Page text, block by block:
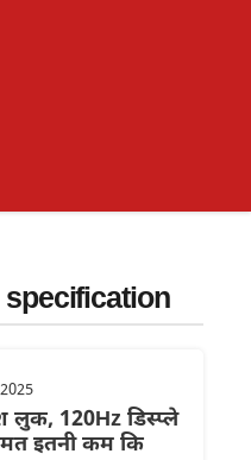
लुक, 120Hz डिस्प्ले
इतनी कम कि